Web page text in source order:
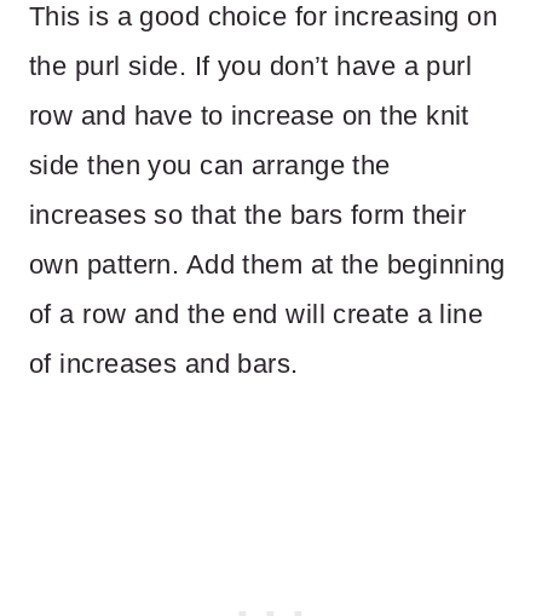
This is a good choice for increasing on
the purl side. If you don’t have a purl
row and have to increase on the knit
side then you can arrange the
increases so that the bars form their
own pattern. Add them at the beginning
of a row and the end will create a line
of increases and bars.